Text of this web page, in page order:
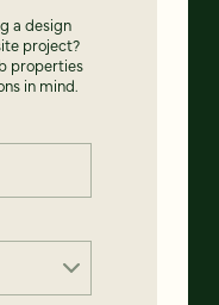
a design
project?
properties
in mind.